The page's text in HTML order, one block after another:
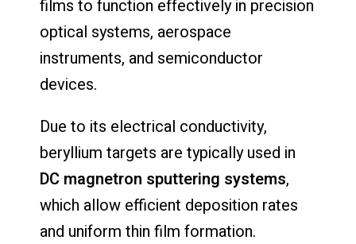
films to function effectively in precision
optical systems, aerospace
instruments, and semiconductor
devices.
Due to its electrical conductivity,
beryllium targets are typically used in
DC magnetron sputtering systems,
which allow efficient deposition rates
and uniform thin film formation.